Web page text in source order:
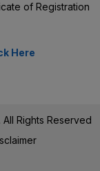
of Registration
Here
Rights Reserved